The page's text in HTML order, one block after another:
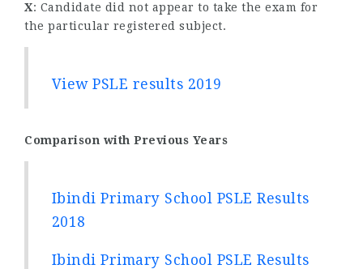
X: Candidate did not appear to take the exam for
the particular registered subject.
View PSLE results 2019
Comparison with Previous Years
Ibindi Primary School PSLE Results
2018
Ibindi Primary School PSLE Results